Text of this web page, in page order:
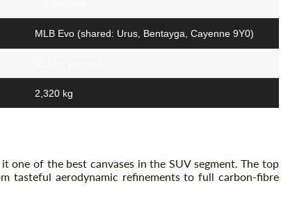
MLB Evo (shared: Urus, Bentayga, Cayenne 9Y0)
2,320 kg
one of the best canvases in the SUV segment. The top
tasteful aerodynamic refinements to full carbon-fibre